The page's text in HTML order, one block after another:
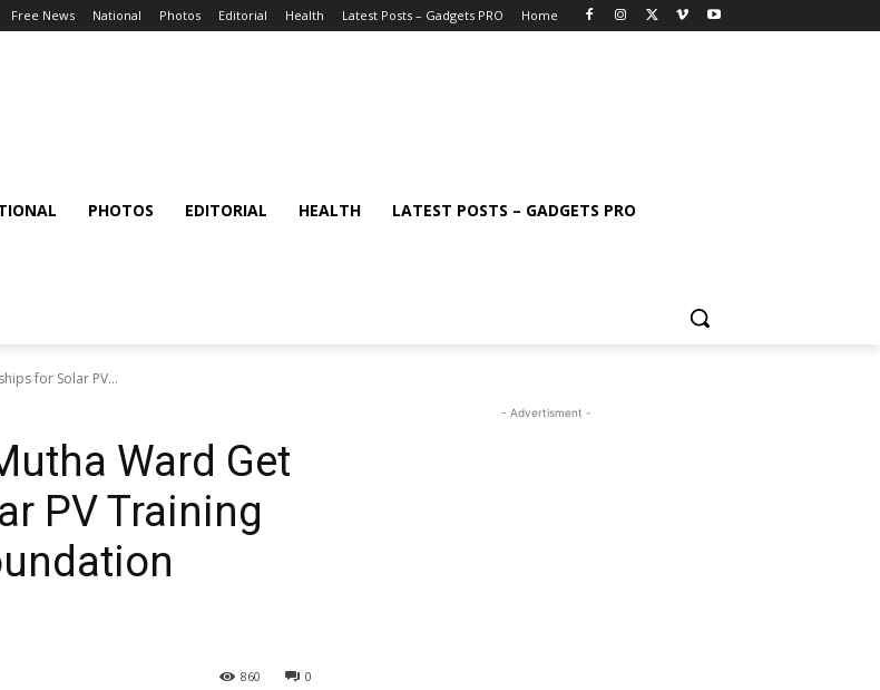
Free News National Photos Editorial Health Latest Posts – Gadgets PRO Home
PHOTOS EDITORIAL HEALTH LATEST POSTS – GADGETS PRO
for Solar PV...
Ward Get
PV Training
0
860
- Advertisment -